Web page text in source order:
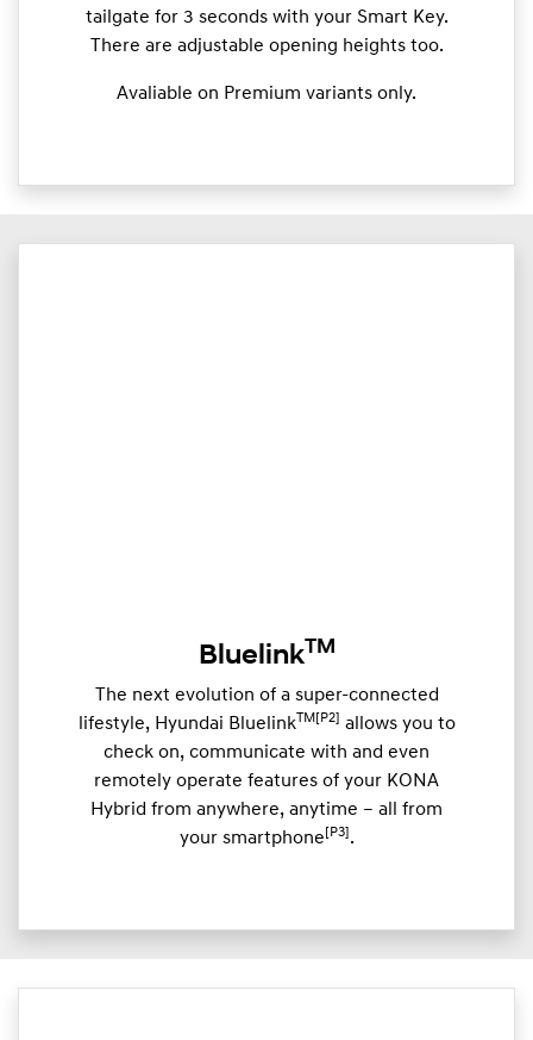
tailgate for 3 seconds with your Smart Key.
There are adjustable opening heights too.
Avaliable on Premium variants only.
BluelinkTM
The next evolution of a super-connected
lifestyle, Hyundai BluelinkTM[P2] allows you to
check on, communicate with and even
remotely operate features of your KONA
Hybrid from anywhere, anytime – all from
your smartphone [P3] .